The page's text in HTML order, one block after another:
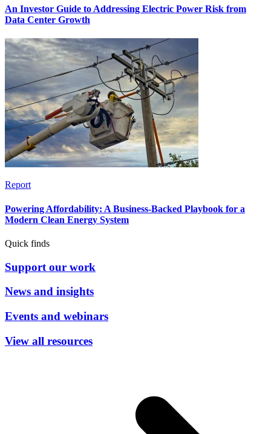
An Investor Guide to Addressing Electric Power Risk from
Data Center Growth
Report
Powering Affordability: A Business-Backed Playbook for a
Modern Clean Energy System
Quick finds
Support our work
News and insights
Events and webinars
View all resources